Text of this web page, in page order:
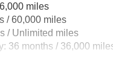
miles
/ 60,000 miles
/ Unlimited miles
36 months / 36,000